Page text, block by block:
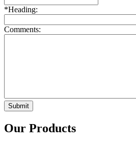
*Heading:
Comments:
Our Products